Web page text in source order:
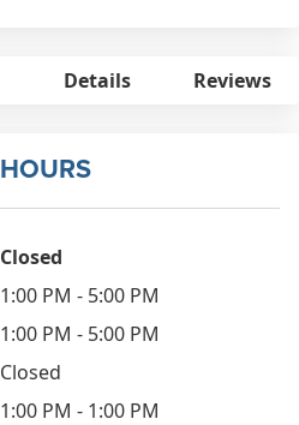
Details Reviews
HOURS
Closed
1:00 PM - 5:00 PM
1:00 PM - 5:00 PM
Closed
1:00 PM - 1:00 PM